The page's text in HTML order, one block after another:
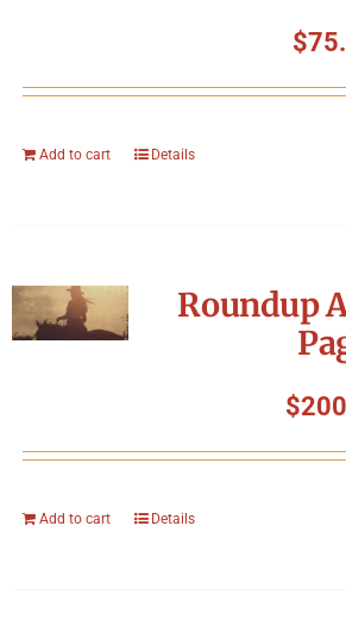
$
Add to cart Details
Roundup
$
Add to cart Details